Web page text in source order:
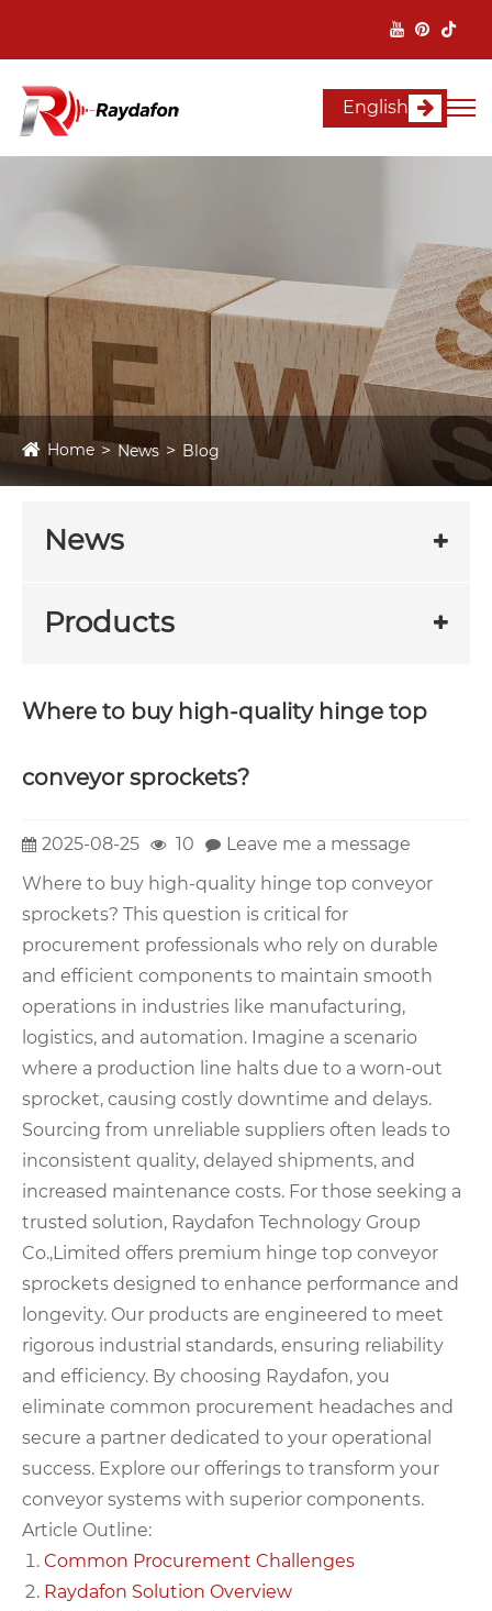
English
Home News Blog
News
Products
Where to buy high-quality hinge top
conveyor sprockets?
2025-08-25 10
Leave me a message
Where to buy high-quality hinge top conveyor
sprockets? This question is critical for
procurement professionals who rely on durable
and efficient components to maintain smooth
operations in industries like manufacturing,
logistics, and automation. Imagine a scenario
where a production line halts due to a worn-out
sprocket, causing costly downtime and delays.
Sourcing from unreliable suppliers often leads to
inconsistent quality, delayed shipments, and
increased maintenance costs. For those seeking a
trusted solution, Raydafon Technology Group
Co.,Limited offers premium hinge top conveyor
sprockets designed to enhance performance and
longevity. Our products are engineered to meet
rigorous industrial standards, ensuring reliability
and efficiency. By choosing Raydafon, you
eliminate common procurement headaches and
secure a partner dedicated to your operational
success. Explore our offerings to transform your
conveyor systems with superior components.
Article Outline:
Common Procurement Challenges
Raydafon Solution Overview